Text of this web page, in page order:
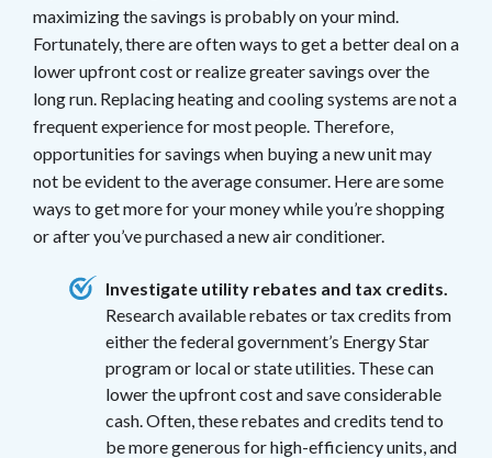
maximizing the savings is probably on your mind.
Fortunately, there are often ways to get a better deal on a
lower upfront cost or realize greater savings over the
long run. Replacing heating and cooling systems are not a
frequent experience for most people. Therefore,
opportunities for savings when buying a new unit may
not be evident to the average consumer. Here are some
ways to get more for your money while you’re shopping
or after you’ve purchased a new air conditioner.
Investigate utility rebates and tax credits.
Research available rebates or tax credits from
either the federal government’s Energy Star
program or local or state utilities. These can
lower the upfront cost and save considerable
cash. Often, these rebates and credits tend to
be more generous for high-efficiency units, and